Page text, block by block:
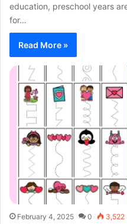
education, preschool years
for…
Read More »
February 4, 2025 0 3,522